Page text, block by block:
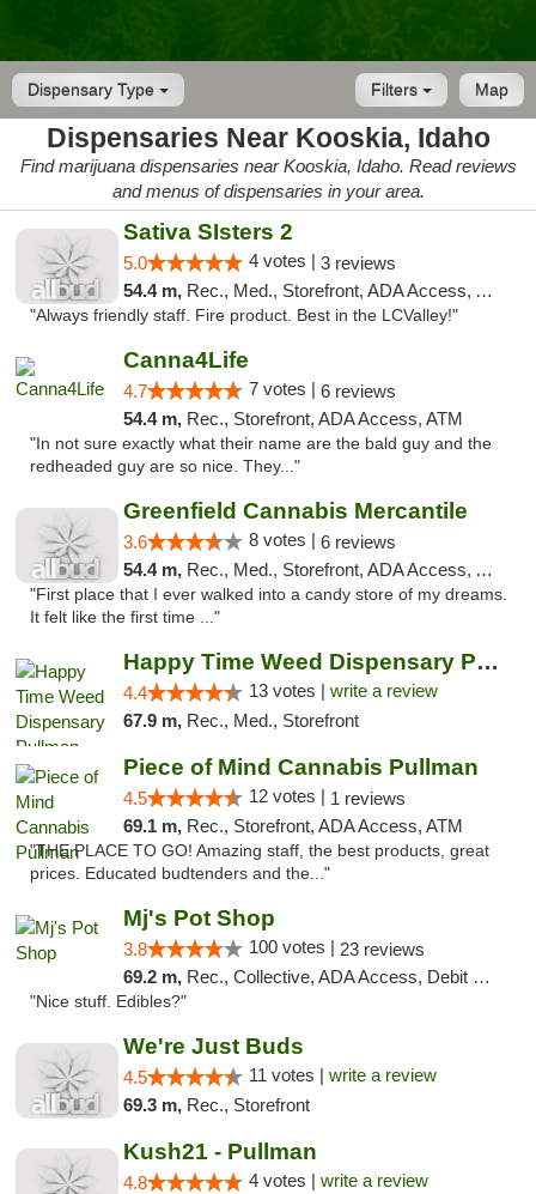
Dispensary Type Map
Filters
Dispensaries Near Kooskia, Idaho
Find marijuana dispensaries near Kooskia, Idaho. Read reviews
and menus of dispensaries in your area.
Sativa SIsters 2
5.0 4 votes | 3 reviews
54.4 m, Rec., Med., Storefront, ADA Access, ATM, Debit Card
"Always friendly staff. Fire product. Best in the LCValley!"
Canna4Life
4.7 7 votes | 6 reviews
54.4 m, Rec., Storefront, ADA Access, ATM
"In not sure exactly what their name are the bald guy and the
redheaded guy are so nice. They..."
Greenfield Cannabis Mercantile
3.6 8 votes | 6 reviews
54.4 m, Rec., Med., Storefront, ADA Access, ATM
"First place that I ever walked into a candy store of my dreams.
It felt like the first time ..."
Happy Time Weed Dispensary Pullman
4.4 13 votes | write a review
67.9 m, Rec., Med., Storefront
Piece of Mind Cannabis Pullman
4.5 12 votes | 1 reviews
69.1 m, Rec., Storefront, ADA Access, ATM
"THE PLACE TO GO! Amazing staff, the best products, great
prices. Educated budtenders and the..."
Mj's Pot Shop
3.8 100 votes | 23 reviews
69.2 m, Rec., Collective, ADA Access, Debit Card
"Nice stuff. Edibles?"
We're Just Buds
4.5 11 votes | write a review
69.3 m, Rec., Storefront
Kush21 - Pullman
4.8 4 votes | write a review